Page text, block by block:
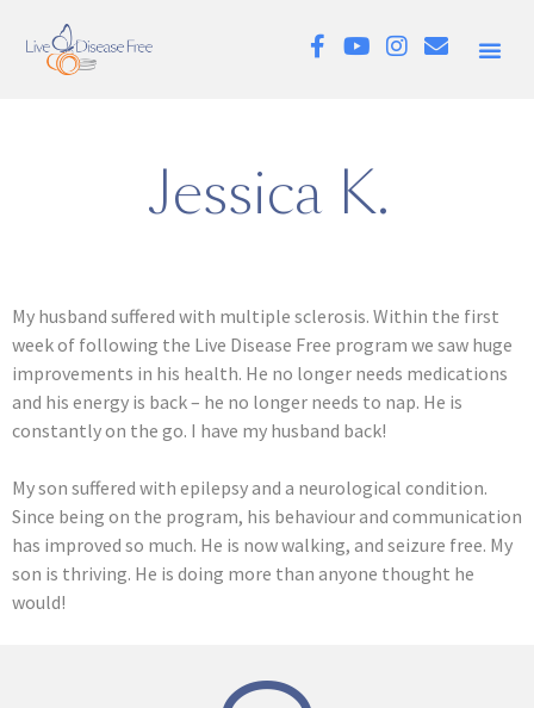
Jessica K.
My husband suffered with multiple sclerosis. Within the first
week of following the Live Disease Free program we saw huge
improvements in his health. He no longer needs medications
and his energy is back – he no longer needs to nap. He is
constantly on the go. I have my husband back!
My son suffered with epilepsy and a neurological condition.
Since being on the program, his behaviour and communication
has improved so much. He is now walking, and seizure free. My
son is thriving. He is doing more than anyone thought he
would!